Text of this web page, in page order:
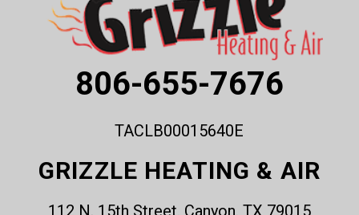
806-655-7676
TACLB00015640E
GRIZZLE HEATING & AIR